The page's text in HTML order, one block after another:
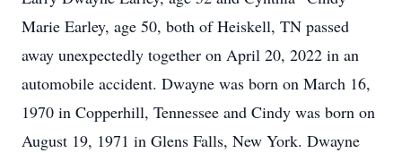
Marie Earley, age 50, both of Heiskell, TN passed
away unexpectedly together on April 20, 2022 in an
automobile accident. Dwayne was born on March 16,
1970 in Copperhill, Tennessee and Cindy was born on
August 19, 1971 in Glens Falls, New York. Dwayne